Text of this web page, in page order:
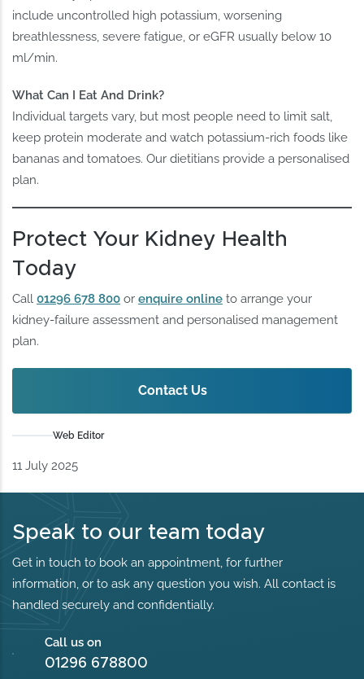
include uncontrolled high potassium, worsening
breathlessness, severe fatigue, or eGFR usually below 10
ml/min.
What Can I Eat And Drink?
Individual targets vary, but most people need to limit salt,
keep protein moderate and watch potassium-rich foods like
bananas and tomatoes. Our dietitians provide a personalised
plan.
Protect Your Kidney Health
Today
Call01296 678 800 orenquire online to arrange your
kidney-failure assessment and personalised management
plan.
Contact Us
Web Editor
11 July 2025
Speak to our team today
Get in touch to book an appointment, for further
information, or to ask any question you wish. All contact is
handled securely and confidentially.
Call us on
01296 678800